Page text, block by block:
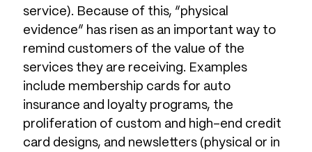
service). Because of this, “physical
evidence” has risen as an important way to
remind customers of the value of the
services they are receiving. Examples
include membership cards for auto
insurance and loyalty programs, the
proliferation of custom and high-end credit
card designs, and newsletters (physical or in